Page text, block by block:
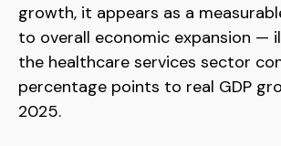
growth, it appears as a
to overall economic expansion —
the healthcare services sector
percentage points to real GDP
2025.